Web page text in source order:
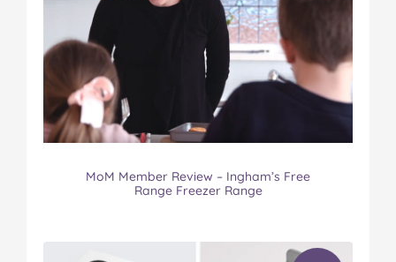
MoM Member Review – Ingham’s Free
Range Freezer Range